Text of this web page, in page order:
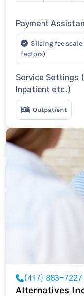
Payment
Sliding fee
factors)
Service Settings
Inpatient etc.)
Outpatient
(417) 883-7227
Alternatives